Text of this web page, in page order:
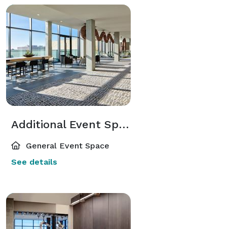
Additional Event Spaces
General Event Space
See details